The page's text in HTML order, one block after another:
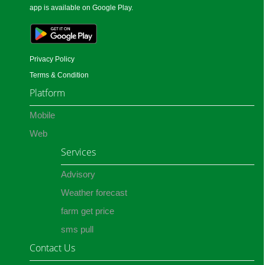
app is available on Google Play.
Privacy Policy
Terms & Condition
Platform
Mobile
Web
Services
Advisory
Weather forecast
farm get price
sms pull
Contact Us